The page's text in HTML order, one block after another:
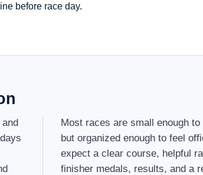
before race day.
Most races are small enough to
but organized enough to feel
expect a clear course, helpful
finisher medals, results, and a